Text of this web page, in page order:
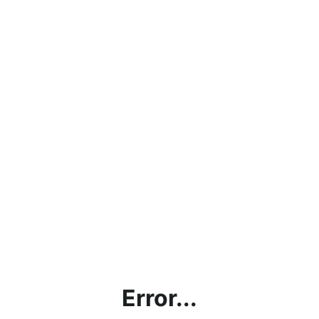
Error...